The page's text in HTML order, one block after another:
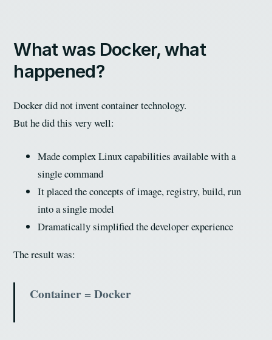
What was Docker, what
happened?
Docker did not invent container technology.
But he did this very well:
Made complex Linux capabilities available with a
single command
It placed the concepts of image, registry, build, run
into a single model
Dramatically simplified the developer experience
The result was:
Container = Docker